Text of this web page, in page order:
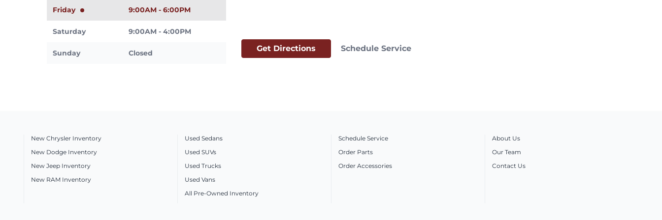
Friday 9:00AM - 6:00PM
Saturday 9:00AM - 4:00PM
Sunday Closed Get Directions Schedule Service
New Chrysler Inventory
New Dodge Inventory
New Jeep Inventory
New RAM Inventory
Used Sedans
Used SUVs
Used Trucks
Used Vans
All Pre-Owned Inventory
Schedule Service
Order Parts
Order Accessories
About Us
Our Team
Contact Us